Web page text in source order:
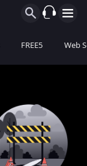
FREE5 Web